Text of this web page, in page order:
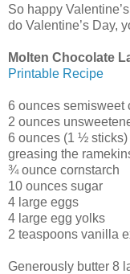
So happy
do Valentine’s Day,
Molten Chocolate
Printable Recipe
6 ounces semisweet
2 ounces
6 ounces (1 ½ sticks)
greasing the
¾ ounce cornstarch
10 ounces sugar
4 large eggs
4 large egg yolks
2 teaspoons vanilla
Generously butter 8